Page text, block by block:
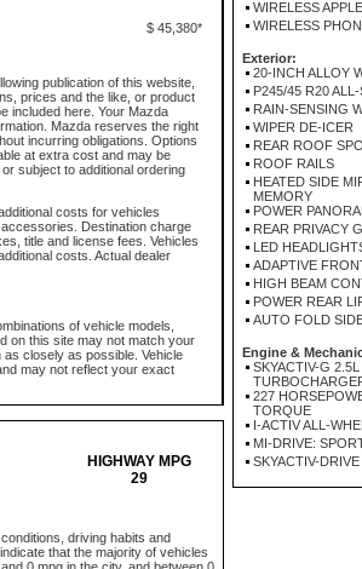
$ 45,380*
publication of this website,
prices and the like, or product
included here. Your Mazda
Mazda reserves the right
incurring obligations. Options
at extra cost and may be
subject to additional ordering
costs for vehicles
Destination charge
title and license fees. Vehicles
costs. Actual dealer
of vehicle models,
on this site may not match your
closely as possible. Vehicle
may not reflect your exact
HIGHWAY MPG
29
driving habits and
that the majority of vehicles
WIRELESS
WIRELESS
Exterior:
20-INCH ALLOY
P245/45 R20
RAIN-SENSING
WIPER DE-ICER
REAR ROOF
ROOF RAILS
HEATED SIDE
MEMORY
POWER
REAR PRIVACY
LED
ADAPTIVE
HIGH BEAM
POWER REAR
AUTO FOLD
Engine &
SKYACTIV-G
227
TORQUE
I-ACTIV ALL-
MI-DRIVE:
SKYACTIV-DRIVE